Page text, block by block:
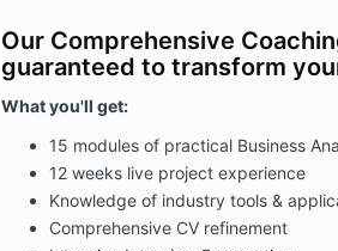
Our Comprehensive
guaranteed to transform
What you'll get:
15 modules of practical Business
12 weeks live project experience
Knowledge of industry tools &
Comprehensive CV refinement